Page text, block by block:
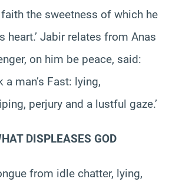
the sweetness of which he
Jabir relates from Anas
on him be peace, said:
a man’s Fast: lying,
perjury and a lustful gaze.’
DISPLEASES GOD
from idle chatter, lying,